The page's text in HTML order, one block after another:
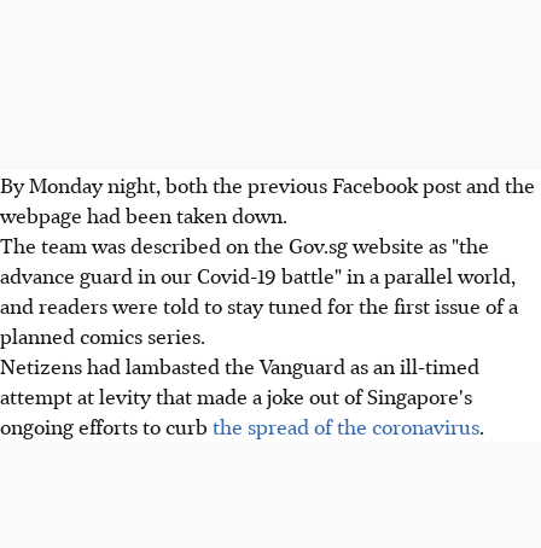
By Monday night, both the previous Facebook post and the
webpage had been taken down.
The team was described on the Gov.sg website as "the
advance guard in our Covid-19 battle" in a parallel world,
and readers were told to stay tuned for the first issue of a
planned comics series.
Netizens had lambasted the Vanguard as an ill-timed
attempt at levity that made a joke out of Singapore's
ongoing efforts to curb the spread of the coronavirus.